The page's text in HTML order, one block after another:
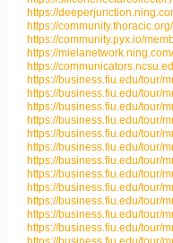
https://
https://
https://community.pyx.io/
https://
https://
https://business.fiu.edu/tour/
https://business.fiu.edu/tour/
https://business.fiu.edu/tour/
https://business.fiu.edu/tour/
https://business.fiu.edu/tour/
https://business.fiu.edu/tour/
https://business.fiu.edu/tour/
https://business.fiu.edu/tour/
https://business.fiu.edu/tour/
https://business.fiu.edu/tour/
https://business.fiu.edu/tour/
https://business.fiu.edu/tour/